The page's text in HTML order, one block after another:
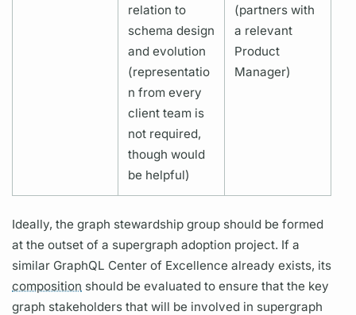
relation to
schema design
and evolution
(representatio
n from every
client team is
not required,
though would
be helpful)
(partners with
a relevant
Product
Manager)
Ideally, thegraph stewardship group should be formed
at the outset of a supergraph adoption project. If a
similar GraphQL Center of Excellence already exists, its
composition should be evaluated to ensure that the key
graph stakeholders that will be involved in supergraph